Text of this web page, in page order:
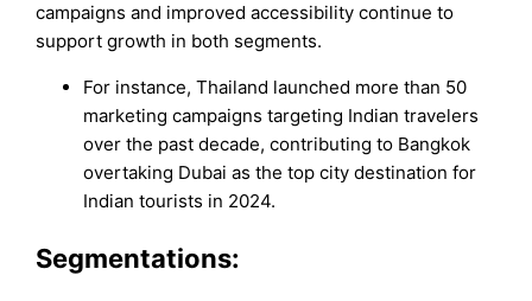
campaigns and improved accessibility continue to
support growth in both segments.
For instance, Thailand launched more than 50
marketing campaigns targeting Indian travelers
over the past decade, contributing to Bangkok
overtaking Dubai as the top city destination for
Indian tourists in 2024.
Segmentations: